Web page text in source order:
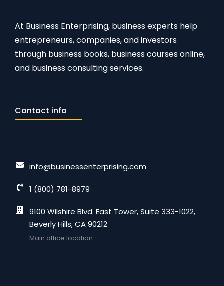
At Business Enterprising, business experts help
entrepreneurs, companies, and investors
through business books, business courses online,
and business consulting services.
Contact info
info@businessenterprising.com
1 (800) 781-8979
9100 Wilshire Blvd. East Tower, Suite 333-1022,
Beverly Hills, CA 90212
Main office location